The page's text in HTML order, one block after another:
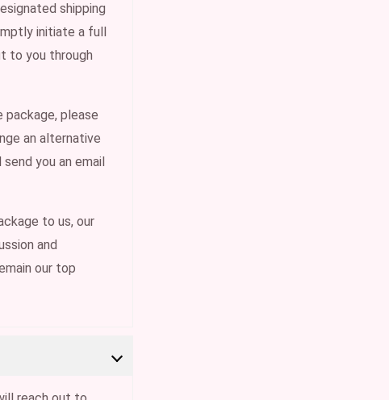
shipping
initiate a full
to you through
package, please
an alternative
you an email
to us, our
and
our top